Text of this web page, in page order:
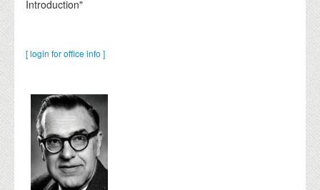
EVENTS
Introduction"
[ login for office info ]